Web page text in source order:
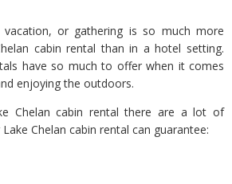
or gathering is so much more
cabin rental than in a hotel setting.
have so much to offer when it comes
enjoying the outdoors.
Chelan cabin rental there are a lot of
Chelan cabin rental can guarantee: